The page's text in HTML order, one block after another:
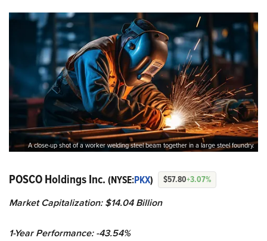
A close-up shot of a worker welding steel beam together in a large steel foundry.
POSCO Holdings Inc. (NYSE:PKX) $57.80+3.07%
Market Capitalization: $14.04 Billion
1-Year Performance: -43.54%